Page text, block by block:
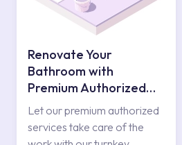
Renovate Your
Bathroom with
Premium Authorized
Services
Let our premium authorized
services take care of the